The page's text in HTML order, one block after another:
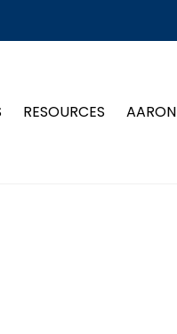
RESOURCES AARON